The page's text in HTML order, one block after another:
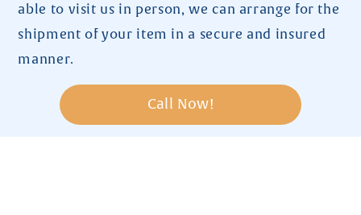
able to visit us in person, we can arrange for the
shipment of your item in a secure and insured
manner.
Call Now!